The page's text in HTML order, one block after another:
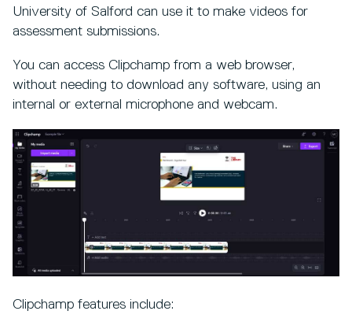
University of Salford can use it to make videos for
assessment submissions.
You can access Clipchamp from a web browser,
without needing to download any software, using an
internal or external microphone and webcam.
Clipchamp features include: